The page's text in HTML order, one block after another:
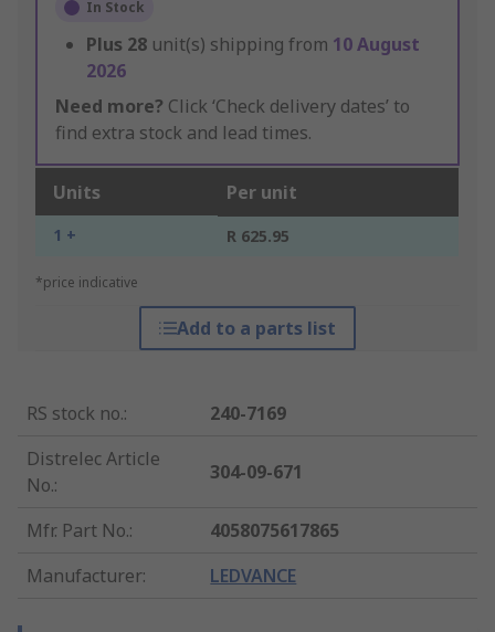
In Stock
Plus 28 unit(s) shipping from 10 August
2026
Need more? Click ‘Check delivery dates’ to
find extra stock and lead times.
Units Per unit
1 + R 625.95
*price indicative
Add to a parts list
RS stock no.:
240-7169
Distrelec Article
No.:
304-09-671
Mfr. Part No.:
4058075617865
Manufacturer: LEDVANCE